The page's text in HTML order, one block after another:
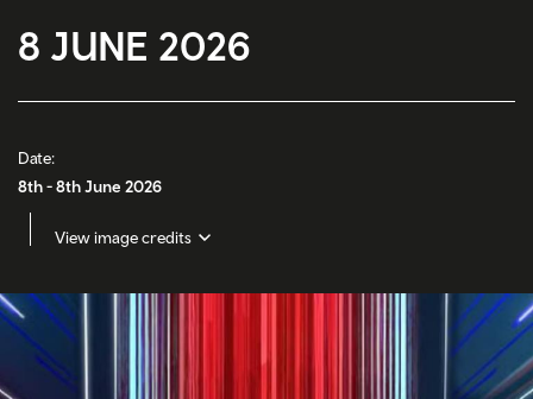
8 JUNE 2026
Date:
8th - 8th June 2026
View image credits